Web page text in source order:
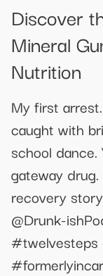
Discover
Mineral
Nutrition
My first
caught with
school dance.
gateway
recovery
@Drunk-
#twelvesteps